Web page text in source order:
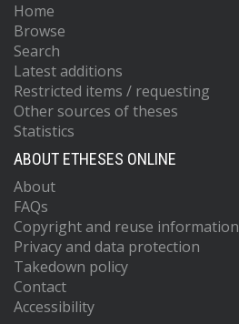
Home
Browse
Search
Latest additions
Restricted items / requesting
Other sources of theses
Statistics
ABOUT ETHESES ONLINE
About
FAQs
Copyright and reuse information
Privacy and data protection
Takedown policy
Contact
Accessibility